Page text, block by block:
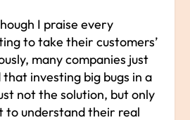
I praise every
to take their customers’
many companies just
investing big bugs in a
not the solution, but only
to understand their real